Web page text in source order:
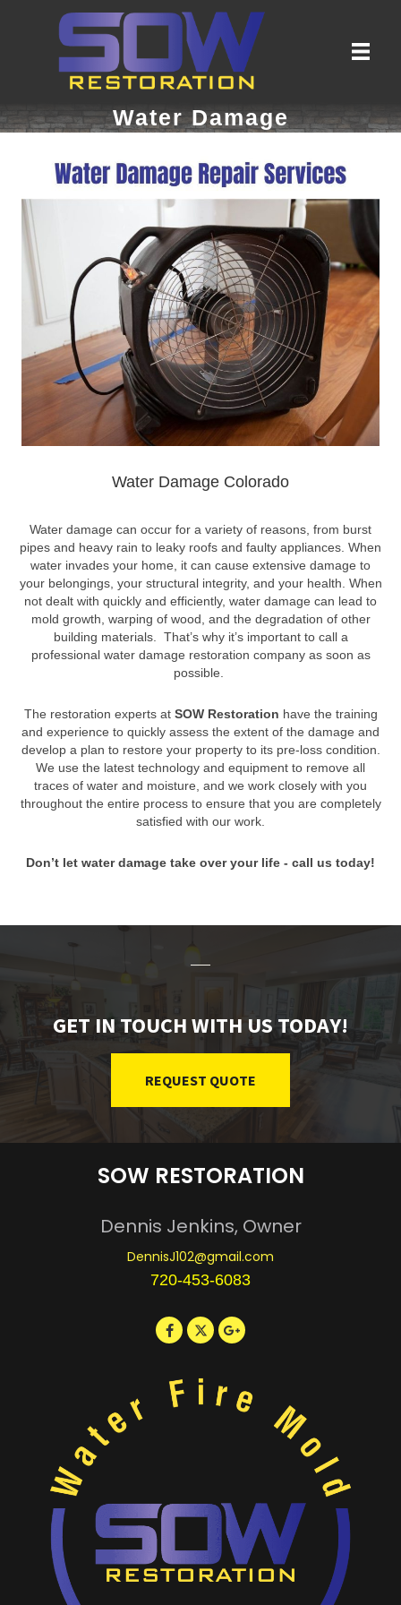
Water Damage
Water Damage Colorado
Water damage can occur for a variety of reasons, from burst
pipes and heavy rain to leaky roofs and faulty appliances. When
water invades your home, it can cause extensive damage to
your belongings, your structural integrity, and your health. When
not dealt with quickly and efficiently, water damage can lead to
mold growth, warping of wood, and the degradation of other
building materials. That’s why it’s important to call a
professional water damage restoration company as soon as
possible.
The restoration experts at SOW Restoration have the training
and experience to quickly assess the extent of the damage and
develop a plan to restore your property to its pre-loss condition.
We use the latest technology and equipment to remove all
traces of water and moisture, and we work closely with you
throughout the entire process to ensure that you are completely
satisfied with our work.
Don’t let water damage take over your life - call us today!
GET IN TOUCH WITH US TODAY!
REQUEST QUOTE
SOW RESTORATION
Dennis Jenkins, Owner
DennisJ102@gmail.com
720-453-6083